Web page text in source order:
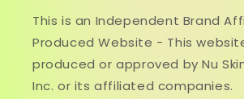
This is an Independent Brand
Produced Website - This
produced or approved by Nu
Inc. or its affiliated companies.